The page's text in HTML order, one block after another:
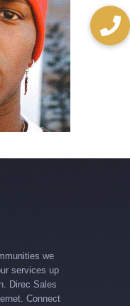
we
services up
Direc Sales
Connect